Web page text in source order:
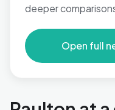
deeper
Open full